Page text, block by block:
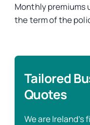
Monthly premiums
the term of the
Tailored
Quotes
We are